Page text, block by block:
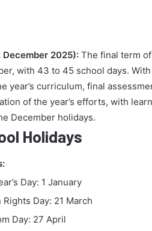
December 2025): The final term
with 43 to 45 school days.
year’s curriculum, final
of the year’s efforts, with
December holidays.
Holidays
Day: 1 January
Rights Day: 21 March
Day: 27 April